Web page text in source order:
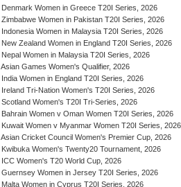
Denmark Women in Greece T20I Series, 2026
Zimbabwe Women in Pakistan T20I Series, 2026
Indonesia Women in Malaysia T20I Series, 2026
New Zealand Women in England T20I Series, 2026
Nepal Women in Malaysia T20I Series, 2026
Asian Games Women's Qualifier, 2026
India Women in England T20I Series, 2026
Ireland Tri-Nation Women's T20I Series, 2026
Scotland Women's T20I Tri-Series, 2026
Bahrain Women v Oman Women T20I Series, 2026
Kuwait Women v Myanmar Women T20I Series, 2026
Asian Cricket Council Women's Premier Cup, 2026
Kwibuka Women's Twenty20 Tournament, 2026
ICC Women's T20 World Cup, 2026
Guernsey Women in Jersey T20I Series, 2026
Malta Women in Cyprus T20I Series, 2026